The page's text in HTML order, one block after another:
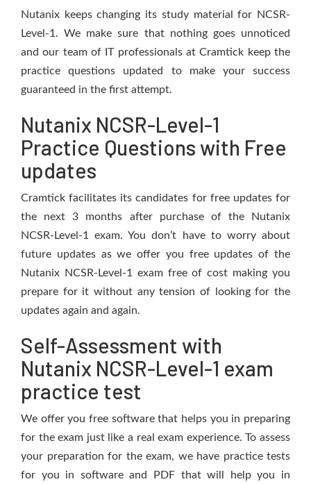
Nutanix keeps changing its study material for NCSR-
Level-1. We make sure that nothing goes unnoticed
and our team of IT professionals at Cramtick keep the
practice questions updated to make your success
guaranteed in the first attempt.
Nutanix NCSR-Level-1
Practice Questions with Free
updates
Cramtick facilitates its candidates for free updates for
the next 3 months after purchase of the Nutanix
NCSR-Level-1 exam. You don’t have to worry about
future updates as we offer you free updates of the
Nutanix NCSR-Level-1 exam free of cost making you
prepare for it without any tension of looking for the
updates again and again.
Self-Assessment with
Nutanix NCSR-Level-1 exam
practice test
We offer you free software that helps you in preparing
for the exam just like a real exam experience. To assess
your preparation for the exam, we have practice tests
for you in software and PDF that will help you in